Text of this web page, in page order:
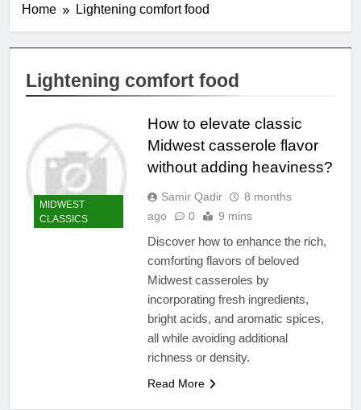
Home Lightening comfort food
Lightening comfort food
MIDWEST
CLASSICS
How to elevate classic
Midwest casserole flavor
without adding heaviness?
Samir Qadir
8 months
ago
0 9 mins
Discover how to enhance the rich,
comforting flavors of beloved
Midwest casseroles by
incorporating fresh ingredients,
bright acids, and aromatic spices,
all while avoiding additional
richness or density.
Read More